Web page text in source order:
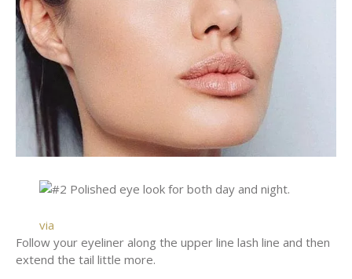
via
Follow your eyeliner along the upper line lash line and then
extend the tail little more.